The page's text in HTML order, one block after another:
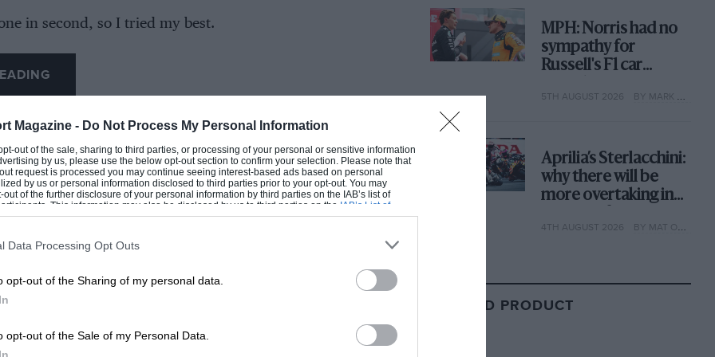
Magazine - Do Not Process My Personal Information
out of the sale, sharing to third parties, or processing of your personal or sensitive information
by us, please use the below opt-out section to confirm your selection. Please note that
request is processed you may continue seeing interest-based ads based on personal
by us or personal information disclosed to third parties prior to your opt-out. You may
of the further disclosure of your personal information by third parties on the IAB’s list of
This information may also be disclosed by us to third parties on the IAB’s List of
that may further disclose it to other third parties.
Data Processing Opt Outs
opt-out of the Sharing of my personal data.
opt-out of the Sale of my Personal Data.
in second, so I tried my best.
I was plenty far enough up and yeah,
doing since the start and yeah, that’s what
from team-mateLando Norris, was around
pitstop.
clean air before Verstappen pitted allowed
driver to close the gap even further,
MPH: Norris had no
sympathy for
Russell's F1 car
why
5TH AUGUST 2026 BY MARK HUGHES
Aprilia’s Sterlacchini:
why there will be
more overtaking in
year
4TH AUGUST 2026 BY MAT OXLEY
RELATED PRODUCT